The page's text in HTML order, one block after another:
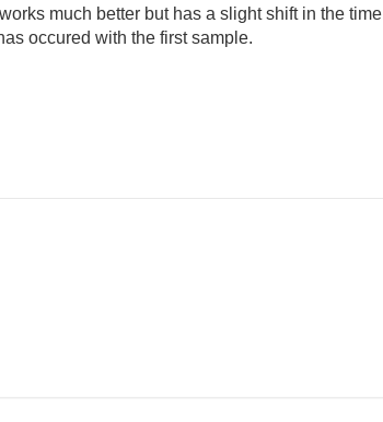
much better but has a slight shift in the time
occured with the first sample.